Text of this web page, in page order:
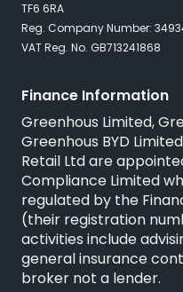
TF6 6RA
Reg. Company Number:
VAT Reg. No. GB713241868
Finance Information
Greenhous Limited,
Greenhous BYD
Retail Ltd are
Compliance Limited
regulated by the
(their registration
activities include
general insurance
broker not a lender.